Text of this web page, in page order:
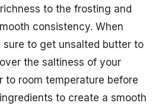
to the frosting and
consistency. When
sure to get unsalted butter to
the saltiness of your
to room temperature before
to create a smooth